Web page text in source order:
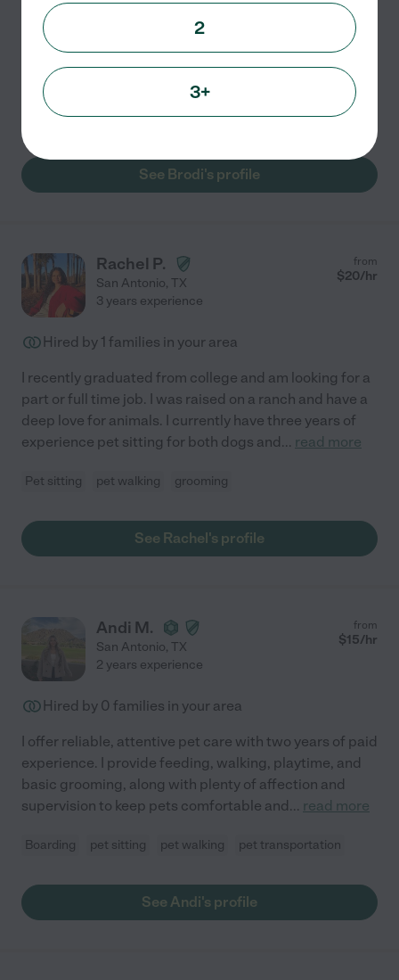
I have 3 dogs at home and have taken care of them as
well as many other family/friends dogs & pets. I love
dogs and animals. I am an athlete, so love taking them
on walks, and can perform baths & light grooming
read more
See Brodi's profile
Rachel P.
San Antonio, TX
from
$20/hr
3 years experience
Hired by 1 families in your area
I recently graduated from college and am looking for a
part or full time job. I was raised on a ranch and have a
deep love for animals. I currently have three years of
experience pet sitting for both dogs and... read more
Pet sitting pet walking grooming
See Rachel's profile
Andi M.
San Antonio, TX
from
$15/hr
2 years experience
Hired by 0 families in your area
I offer reliable, attentive pet care with two years of paid
experience. I provide feeding, walking, playtime, and
basic grooming, along with plenty of affection and
supervision to keep pets comfortable and... read more
Boarding pet sitting pet walking pet transportation
See Andi's profile
2
3+